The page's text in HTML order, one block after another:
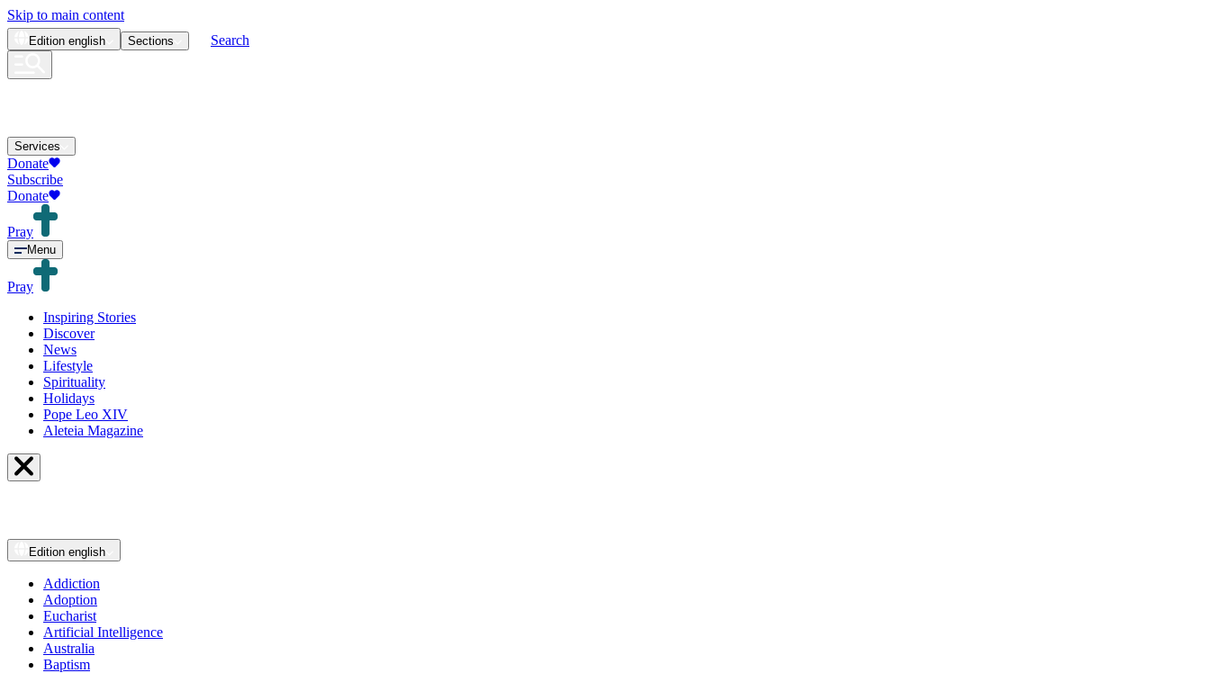
Skip to main content
Edition english Sections Search
Services
Donate
Subscribe
Donate
Pray
Menu
Pray
Inspiring Stories
Discover
News
Lifestyle
Spirituality
Holidays
Pope Leo XIV
Aleteia Magazine
Edition english
Addiction
Adoption
Eucharist
Artificial Intelligence
Australia
Baptism